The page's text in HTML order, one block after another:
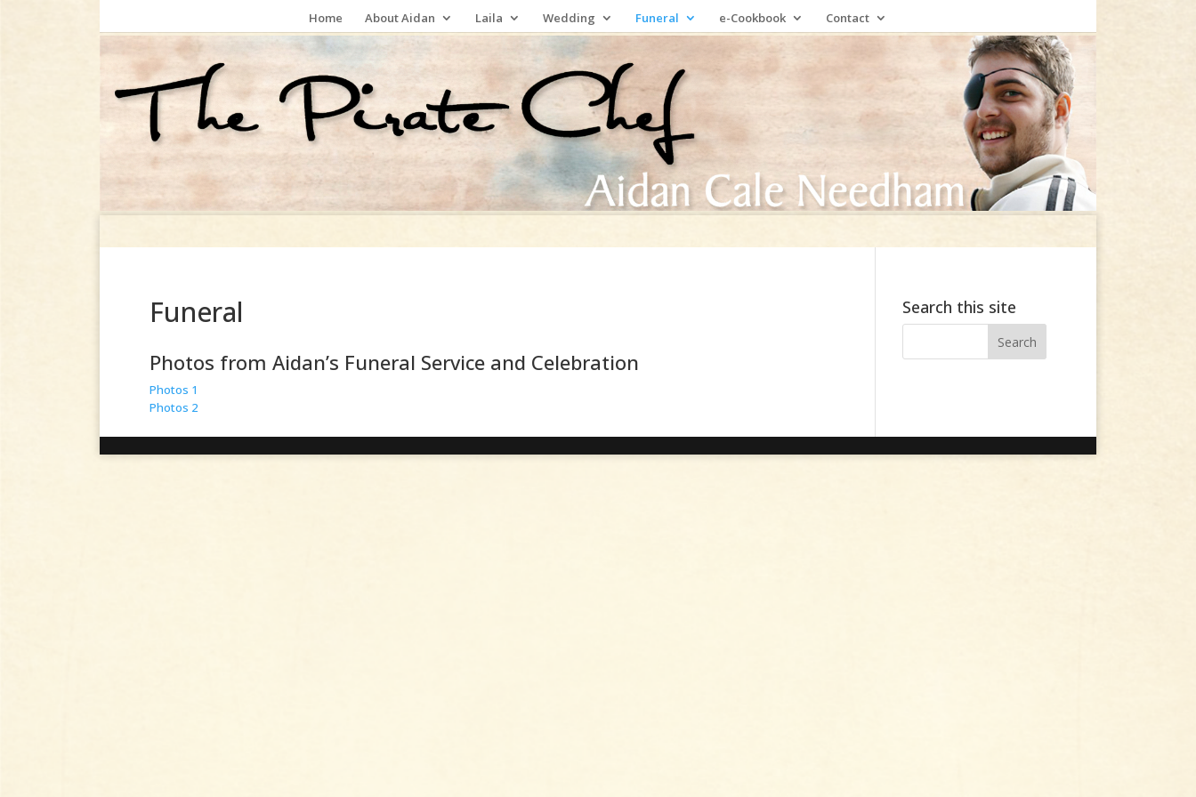
Home About Aidan Laila Wedding Funeral e-Cookbook Contact
Funeral
Photos from Aidan’s Funeral Service and Celebration
Photos 1
Photos 2
Search this site